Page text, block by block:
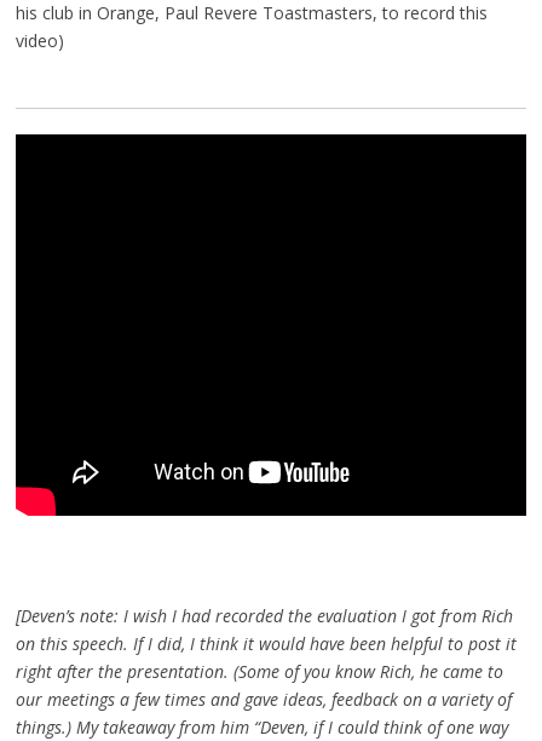
his club in Orange, Paul Revere Toastmasters, to record this
video)
[Deven’s note: I wish I had recorded the evaluation I got from Rich
on this speech. If I did, I think it would have been helpful to post it
right after the presentation. (Some of you know Rich, he came to
our meetings a few times and gave ideas, feedback on a variety of
things.) My takeaway from him “Deven, if I could think of one way